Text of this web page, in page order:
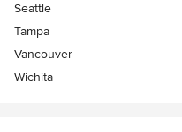
Seattle
Tampa
Vancouver
Wichita